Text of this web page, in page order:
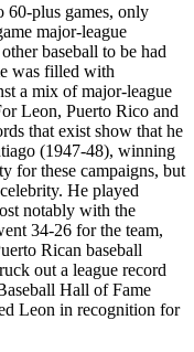
60-plus games, only
major-league
baseball to be had
was filled with
a mix of major-league
Leon, Puerto Rico and
that exist show that he
(1947-48), winning
for these campaigns, but
He played
notably with the
34-26 for the team,
Rican baseball
out a league record
Hall of Fame
Leon in recognition for